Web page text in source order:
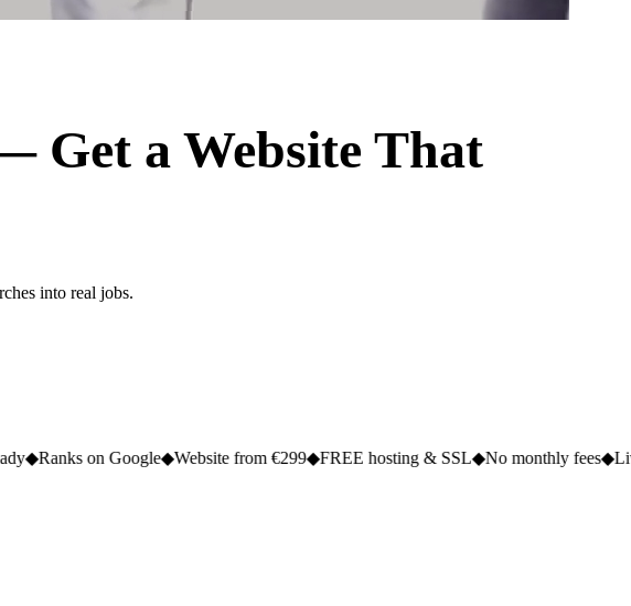
Get a Website That
into real jobs.
Google◆ Website from €299◆ FREE hosting & SSL◆No monthly fees◆Live in 2 to 5